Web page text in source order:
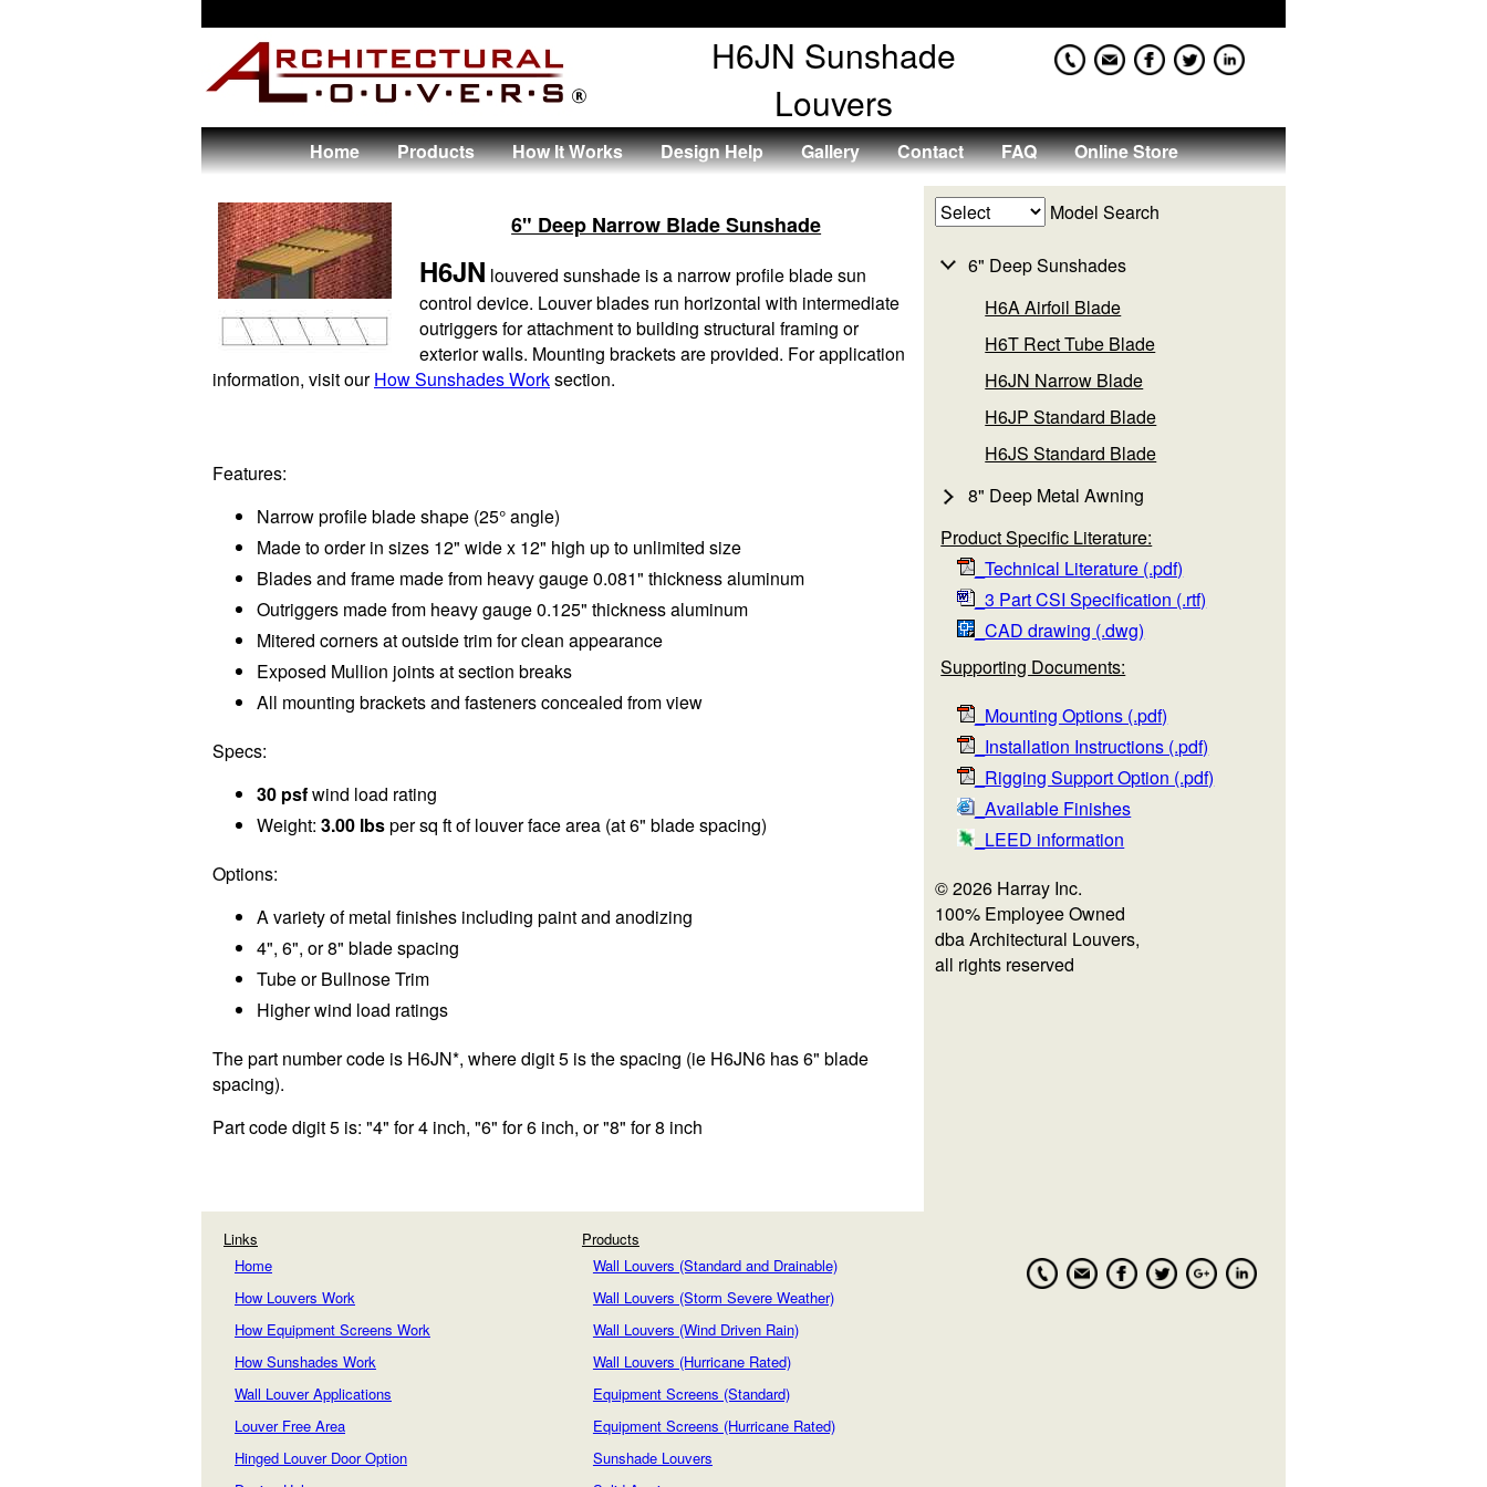
H6JN Sunshade
Louvers
Home Products How It Works Design Help Gallery Contact FAQ Online Store
6" Deep Narrow Blade Sunshade
H6JN louvered sunshade is a narrow profile blade sun
control device. Louver blades run horizontal with intermediate
outriggers for attachment to building structural framing or
exterior walls. Mounting brackets are provided. For application
information, visit ourHow Sunshades Worksection.
Features:
Narrow profile blade shape (25° angle)
Made to order in sizes 12" wide x 12" high up to unlimited size
Blades and frame made from heavy gauge 0.081" thickness aluminum
Outriggers made from heavy gauge 0.125" thickness aluminum
Mitered corners at outside trim for clean appearance
Exposed Mullion joints at section breaks
All mounting brackets and fasteners concealed from view
Specs:
30 psfwind load rating
Weight: 3.00 lbsper sq ft of louver face area (at 6" blade spacing)
Options:
A variety of metal finishes including paint and anodizing
4", 6", or 8" blade spacing
Tube or Bullnose Trim
Higher wind load ratings
The part number code is H6JN*, where digit 5 is the spacing (ie H6JN6 has 6" blade
spacing).
Part code digit 5 is: "4" for 4 inch, "6" for 6 inch, or "8" for 8 inch
Model Search
6" Deep Sunshades
H6A Airfoil Blade
H6T Rect Tube Blade
H6JN Narrow Blade
H6JP Standard Blade
H6JS Standard Blade
8" Deep Metal Awning
Product Specific Literature:
_Technical Literature (.pdf)
_3 Part CSI Specification (.rtf)
_CAD drawing (.dwg)
Supporting Documents:
_Mounting Options (.pdf)
_Installation Instructions (.pdf)
_Rigging Support Option (.pdf)
_Available Finishes
_LEED information
© 2026 Harray Inc.
100% Employee Owned
dba Architectural Louvers,
all rights reserved
Links
Home
How Louvers Work
How Equipment Screens Work
How Sunshades Work
Wall Louver Applications
Louver Free Area
Hinged Louver Door Option
Products
Wall Louvers (Standard and Drainable)
Wall Louvers (Storm Severe Weather)
Wall Louvers (Wind Driven Rain)
Wall Louvers (Hurricane Rated)
Equipment Screens (Standard)
Equipment Screens (Hurricane Rated)
Sunshade Louvers